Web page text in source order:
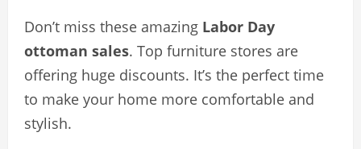
Don’t miss these amazing Labor Day
ottoman sales. Top furniture stores are
offering huge discounts. It’s the perfect time
to make your home more comfortable and
stylish.